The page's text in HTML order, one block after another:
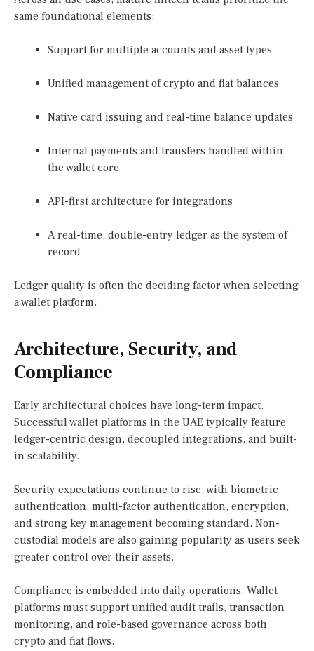
same foundational elements:
Support for multiple accounts and asset types
Unified management of crypto and fiat balances
Native card issuing and real-time balance updates
Internal payments and transfers handled within
the wallet core
API-first architecture for integrations
A real-time, double-entry ledger as the system of
record
Ledger quality is often the deciding factor when selecting
a wallet platform.
Architecture, Security, and
Compliance
Early architectural choices have long-term impact.
Successful wallet platforms in the UAE typically feature
ledger-centric design, decoupled integrations, and built-
in scalability.
Security expectations continue to rise, with biometric
authentication, multi-factor authentication, encryption,
and strong key management becoming standard. Non-
custodial models are also gaining popularity as users seek
greater control over their assets.
Compliance is embedded into daily operations. Wallet
platforms must support unified audit trails, transaction
monitoring, and role-based governance across both
crypto and fiat flows.